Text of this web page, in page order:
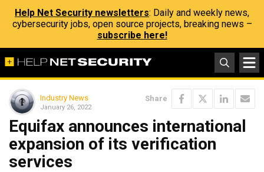
Help Net Security newsletters: Daily and weekly news,
cybersecurity jobs, open source projects, breaking news –
subscribe here!
Industry News
January 26, 2022
Share
Equifax announces international
expansion of its verification
services